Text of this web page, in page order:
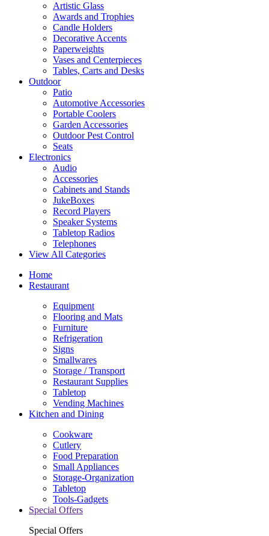
Artistic Glass
Awards and Trophies
Candle Holders
Decorative Accents
Paperweights
Vases and Centerpieces
Tables, Carts and Desks
Outdoor
Patio
Automotive Accessories
Portable Coolers
Garden Accessories
Outdoor Pest Control
Seats
Electronics
Audio
Accessories
Cabinets and Stands
JukeBoxes
Record Players
Speaker Systems
Tabletop Radios
Telephones
View All Categories
Home
Restaurant
Equipment
Flooring and Mats
Furniture
Refrigeration
Signs
Smallwares
Storage / Transport
Restaurant Supplies
Tabletop
Vending Machines
Kitchen and Dining
Cookware
Cutlery
Food Preparation
Small Appliances
Storage-Organization
Tabletop
Tools-Gadgets
Special Offers
Special Offers